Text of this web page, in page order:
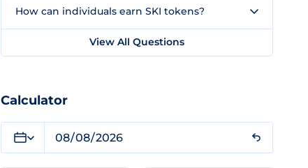
How can individuals earn SKI tokens?
View All Questions
Calculator